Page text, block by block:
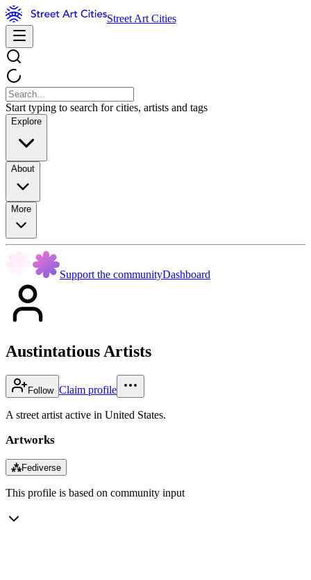
Street Art Cities
Start typing to search for cities, artists and tags
Explore
About
More
Support the communityDashboard
Austintatious Artists
Follow Claim profile
A street artist active in United States.
Artworks
⁂Fediverse
This profile is based on community input